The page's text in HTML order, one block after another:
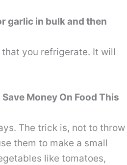
garlic in bulk and then
you refrigerate. It will
Money On Food This
The trick is, not to throw
them to make a small
like tomatoes,